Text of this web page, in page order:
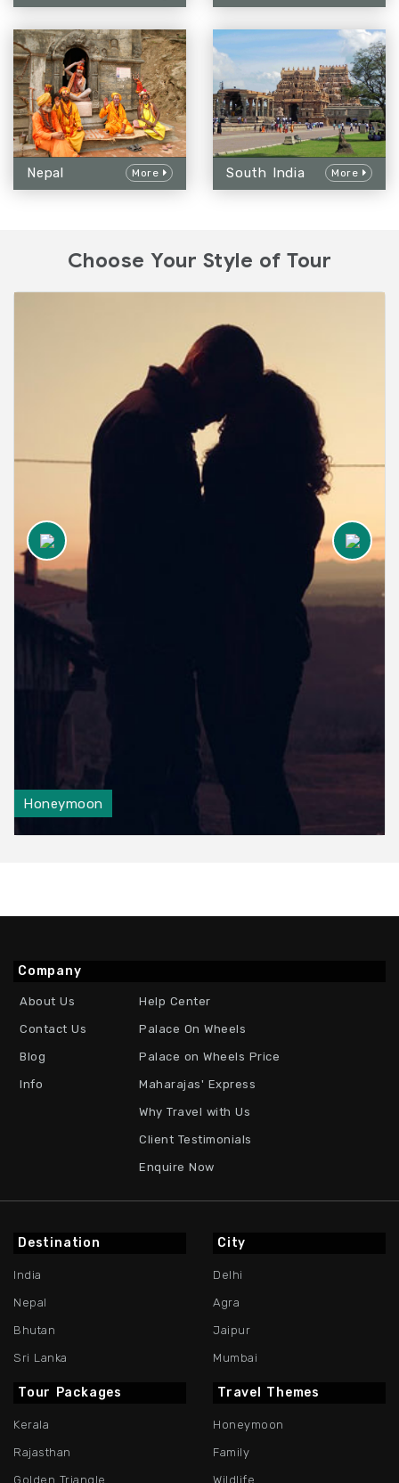
Nepal More South India More
Choose Your Style of Tour
Honeymoon
Company
About Us
Contact Us
Blog
Info
Help Center
Palace On Wheels
Palace on Wheels Price
Maharajas' Express
Why Travel with Us
Client Testimonials
Enquire Now
Destination
India
Nepal
Bhutan
Sri Lanka
City
Delhi
Agra
Jaipur
Mumbai
Tour Packages
Kerala
Rajasthan
Golden Triangle
Travel Themes
Honeymoon
Family
Wildlife